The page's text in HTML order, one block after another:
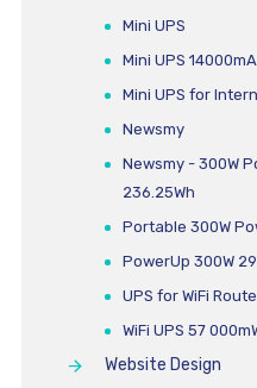
Mini UPS
Mini UPS
Mini UPS for
Newsmy
Newsmy - 300W
236.25Wh
Portable 300W
PowerUp 300W
UPS for WiFi
WiFi UPS 57
Website Design